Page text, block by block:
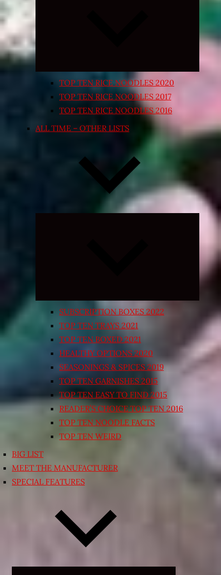
TOP TEN RICE NOODLES 2020
TOP TEN RICE NOODLES 2017
TOP TEN RICE NOODLES 2016
ALL TIME – OTHER LISTS
Expand
SUBSCRIPTION BOXES 2022
TOP TEN TRAYS 2021
TOP TEN BOXED 2021
HEALTHY OPTIONS 2020
SEASONINGS & SPICES 2019
TOP TEN GARNISHES 2015
TOP TEN EASY TO FIND 2015
READER’S CHOICE TOP TEN 2016
TOP TEN NOODLE FACTS
TOP TEN WEIRD
BIG LIST
MEET THE MANUFACTURER
SPECIAL FEATURES